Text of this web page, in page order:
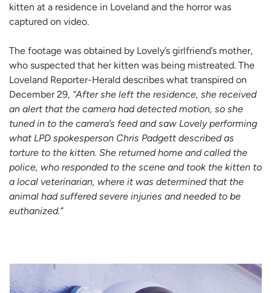
kitten at a residence in Loveland and the horror was
captured on video.
The footage was obtained by Lovely’s girlfriend’s mother,
who suspected that her kitten was being mistreated. The
Loveland Reporter-Herald describes what transpired on
December 29, “After she left the residence, she received
an alert that the camera had detected motion, so she
tuned in to the camera’s feed and saw Lovely performing
what LPD spokesperson Chris Padgett described as
torture to the kitten. She returned home and called the
police, who responded to the scene and took the kitten to
a local veterinarian, where it was determined that the
animal had suffered severe injuries and needed to be
euthanized.”